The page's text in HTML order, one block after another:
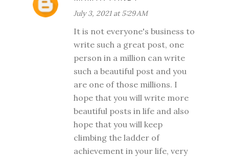
July 3, 2021 at 5:29 AM
It is not everyone's business to
write such a great post, one
person in a million can write
such a beautiful post and you
are one of those millions. I
hope that you will write more
beautiful posts in life and also
hope that you will keep
climbing the ladder of
achievement in your life, very